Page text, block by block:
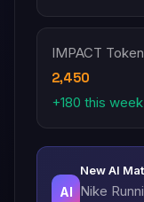
IMPACT
2,450
+180 this week
AI
New AI
Nike